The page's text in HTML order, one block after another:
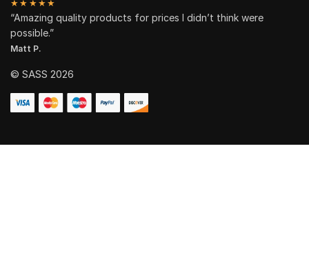
★★★★★
“Amazing quality products for prices I didn’t think were
possible.”
Matt P.
© SASS 2026